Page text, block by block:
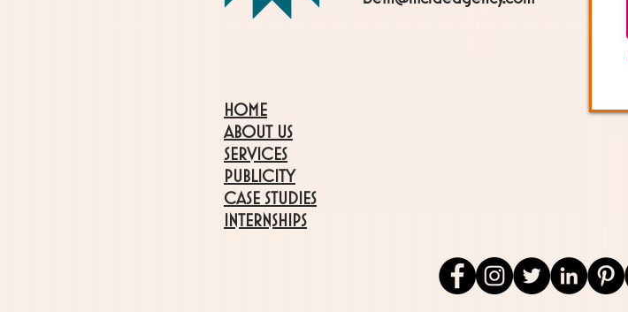
HOME
ABOUT US
SERVICES
PUBLICITY
CASE STUDIES
INTERNSHIPS